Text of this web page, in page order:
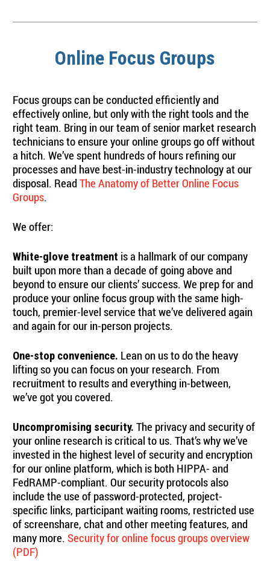
Online Focus Groups
Focus groups can be conducted efficiently and
effectively online, but only with the right tools and the
right team. Bring in our team of senior market research
technicians to ensure your online groups go off without
a hitch. We’ve spent hundreds of hours refining our
processes and have best-in-industry technology at our
disposal. ReadThe Anatomy of Better Online Focus
Groups.
We offer:
White-glove treatment is a hallmark of our company
built upon more than a decade of going above and
beyond to ensure our clients’ success. We prep for and
produce your online focus group with the same high-
touch, premier-level service that we’ve delivered again
and again for our in-person projects.
One-stop convenience. Lean on us to do the heavy
lifting so you can focus on your research. From
recruitment to results and everything in-between,
we’ve got you covered.
Uncompromising security. The privacy and security of
your online research is critical to us. That’s why we’ve
invested in the highest level of security and encryption
for our online platform, which is both HIPPA- and
FedRAMP-compliant. Our security protocols also
include the use of password-protected, project-
specific links, participant waiting rooms, restricted use
of screenshare, chat and other meeting features, and
many more.Security for online focus groups overview
(PDF)